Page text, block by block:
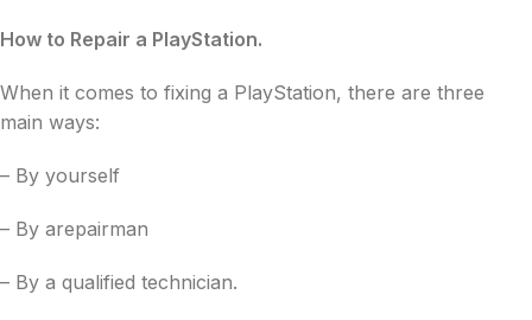
How to Repair a PlayStation.
When it comes to fixing a PlayStation, there are three
main ways:
– By yourself
– By arepairman
– By a qualified technician.